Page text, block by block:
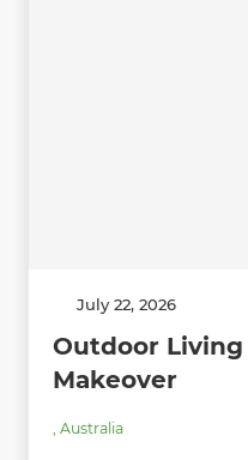
July 22, 2026
Outdoor Living
Makeover
Australia